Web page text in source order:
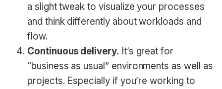
a slight tweak to visualize your processes
and think differently about workloads and
flow.
Continuous delivery. It’s great for
“business as usual” environments as well as
projects. Especially if you’re working to